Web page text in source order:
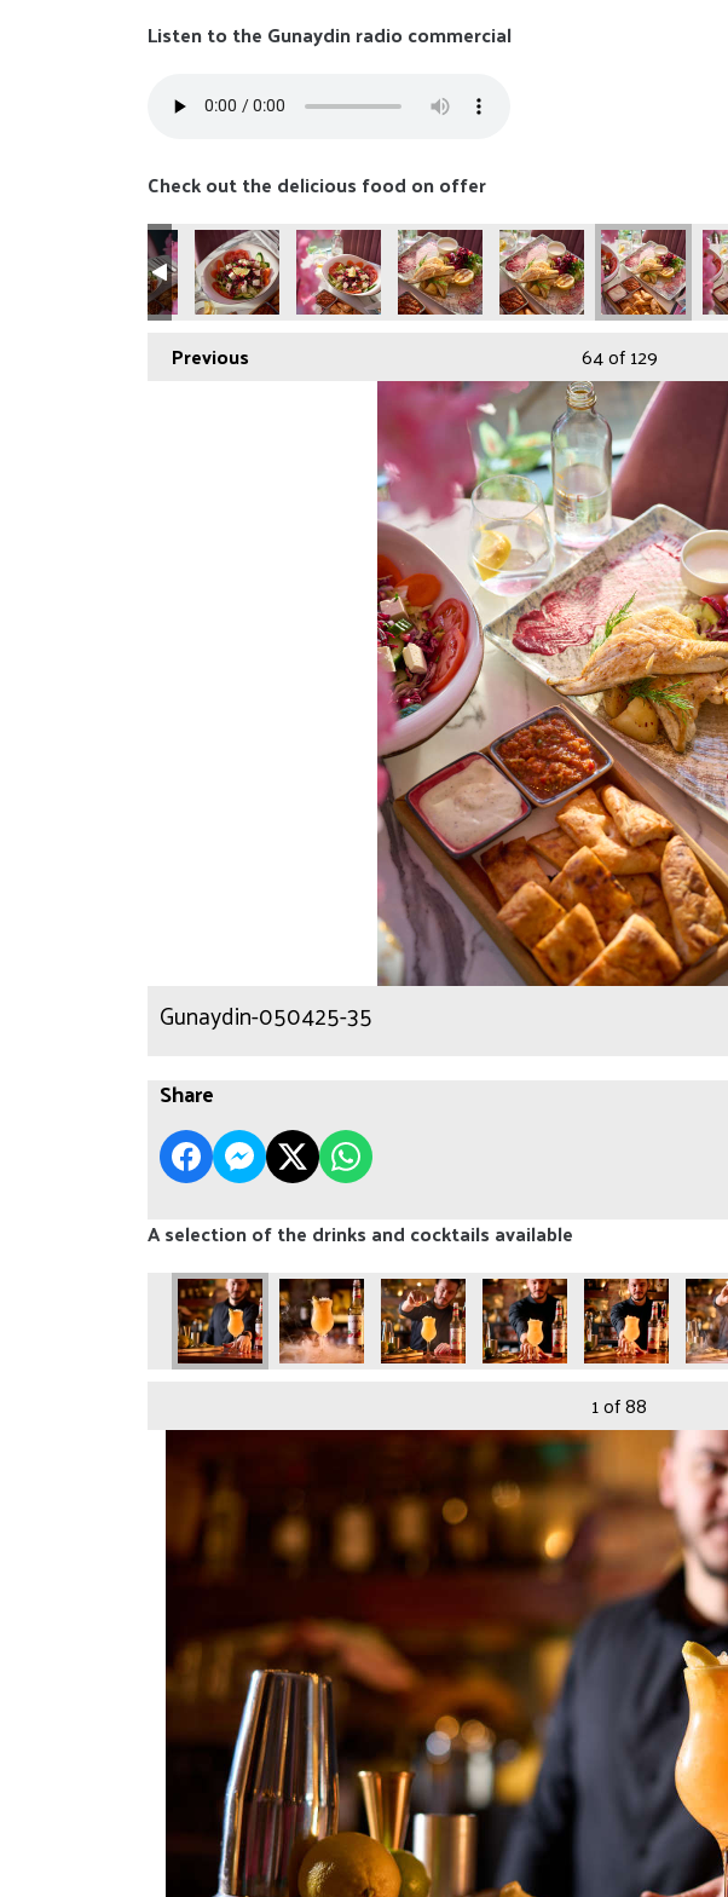
Listen to the Gunaydin radio commercial
Check out the delicious food on offer
Previous 64of 129
Gunaydin-050425-35
Share
A selection of the drinks and cocktails available
1of 88